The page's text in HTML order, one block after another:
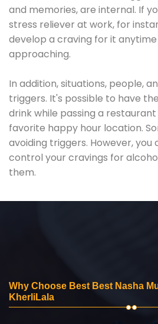
and memories, are internal. If
stress reliever at work, for
develop a craving for it anytime
approaching.
In addition, situations, people,
triggers. It's possible to have
drink while passing a
favorite happy hour location.
avoiding triggers. However, you
control your cravings for
them.
Why Choose Best Best Nasha
KherliLala